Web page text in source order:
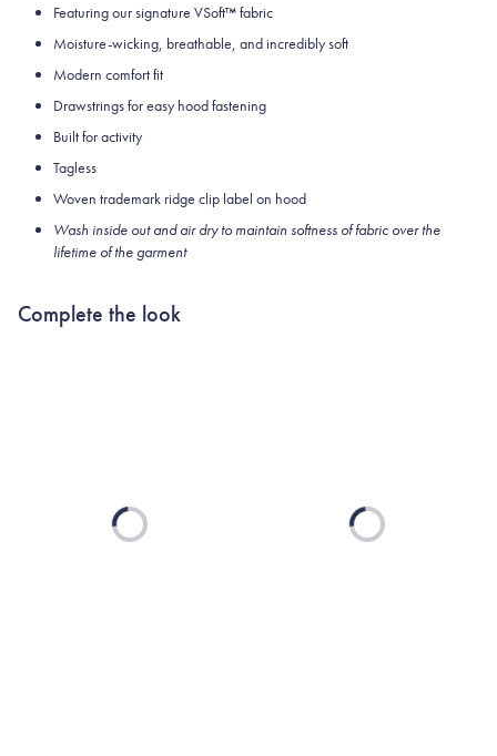
Featuring our signature VSoft™fabric
Moisture-wicking, breathable, and incredibly soft
Modern comfort fit
Drawstrings for easy hood fastening
Built for activity
Tagless
Woven trademark ridge clip label on hood
Wash inside out and air dry to maintain softness of fabric over the
lifetime of the garment
Complete the look
Loading... Loading...